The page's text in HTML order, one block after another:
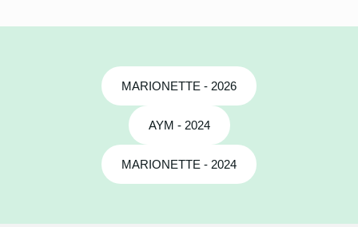
MARIONETTE - 2026
AYM - 2024
MARIONETTE - 2024